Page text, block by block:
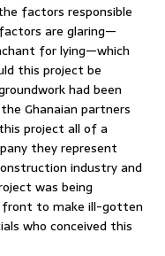
factors responsible
are glaring—
for lying—which
this project be
had been
Ghanaian partners
project all of a
they represent
industry and
was being
front to make ill-gotten
who conceived this